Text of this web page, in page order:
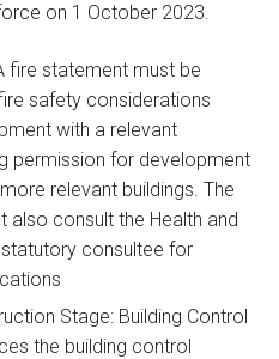
on 1 October 2023.
fire statement must be
safety considerations
with a relevant
permission for development
relevant buildings. The
also consult the Health and
consultee for
Stage: Building Control
the building control